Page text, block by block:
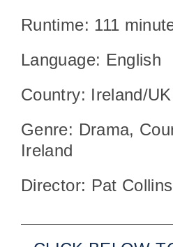
Runtime: 111
Language: English
Country: Ireland/UK
Genre: Drama,
Ireland
Director: Pat Collins